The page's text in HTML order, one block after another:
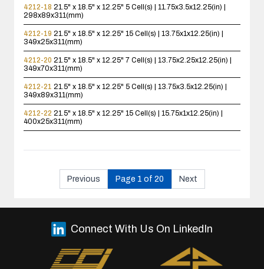
4212-18 21.5" x 18.5" x 12.25" 5 Cell(s) | 11.75x3.5x12.25(in) |
298x89x311(mm)
4212-19 21.5" x 18.5" x 12.25" 15 Cell(s) | 13.75x1x12.25(in) |
349x25x311(mm)
4212-20 21.5" x 18.5" x 12.25" 7 Cell(s) | 13.75x2.25x12.25(in) |
349x70x311(mm)
4212-21 21.5" x 18.5" x 12.25" 5 Cell(s) | 13.75x3.5x12.25(in) |
349x89x311(mm)
4212-22 21.5" x 18.5" x 12.25" 15 Cell(s) | 15.75x1x12.25(in) |
400x25x311(mm)
Previous Page 1 of 20 Next
Connect With Us On LinkedIn